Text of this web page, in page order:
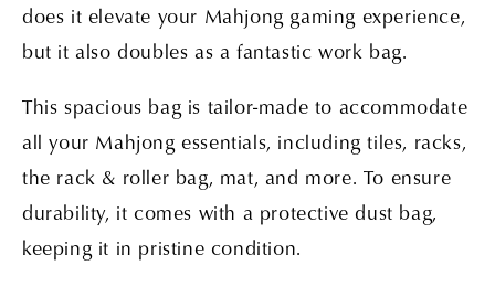
does it elevate your Mahjong gaming experience,
but it also doubles as a fantastic work bag.
This spacious bag is tailor-made to accommodate
all your Mahjong essentials, including tiles, racks,
the rack & roller bag, mat, and more. To ensure
durability, it comes with a protective dust bag,
keeping it in pristine condition.